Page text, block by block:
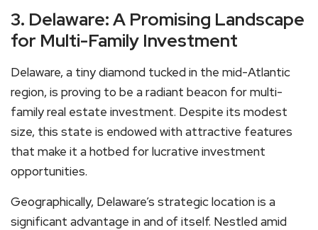
3. Delaware: A Promising Landscape
for Multi-Family Investment
Delaware, a tiny diamond tucked in the mid-Atlantic
region, is proving to be a radiant beacon for multi-
family real estate investment. Despite its modest
size, this state is endowed with attractive features
that make it a hotbed for lucrative investment
opportunities.
Geographically, Delaware’s strategic location is a
significant advantage in and of itself. Nestled amid